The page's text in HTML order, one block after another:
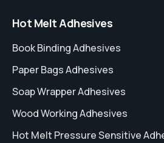
Hot Melt Adhesives
Book Binding Adhesives
Paper Bags Adhesives
Soap Wrapper Adhesives
Wood Working Adhesives
Hot Melt Pressure Sensitive